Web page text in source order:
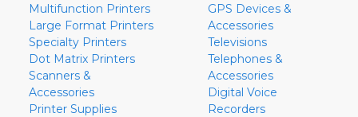
Multifunction Printers
Large Format Printers
Specialty Printers
Dot Matrix Printers
Scanners &
Accessories
Printer Supplies
GPS Devices &
Accessories
Televisions
Telephones &
Accessories
Digital Voice
Recorders